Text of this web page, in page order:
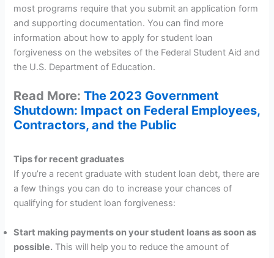
most programs require that you submit an application form
and supporting documentation. You can find more
information about how to apply for student loan
forgiveness on the websites of the Federal Student Aid and
the U.S. Department of Education.
Read More:The 2023 Government
Shutdown: Impact on Federal Employees,
Contractors, and the Public
Tips for recent graduates
If you’re a recent graduate with student loan debt, there are
a few things you can do to increase your chances of
qualifying for student loan forgiveness:
Start making payments on your student loans as soon as
possible. This will help you to reduce the amount of